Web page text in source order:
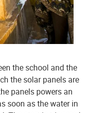
the school and the
the solar panels are
panels powers an
soon as the water in